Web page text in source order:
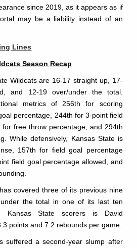
since 2019, as it appears as if
may be a liability instead of an
Lines
Season Recap
Wildcats are 16-17 straight up, 17-
and 12-19 over/under the total.
metrics of 256th for scoring
percentage, 244th for 3-point field
free throw percentage, and 294th
While defensively, Kansas State is
157th for field goal percentage
field goal percentage allowed, and
covered three of its previous nine
the total in one of its last ten
Kansas State scorers is David
points and 7.2 rebounds per game.
suffered a second-year slump after